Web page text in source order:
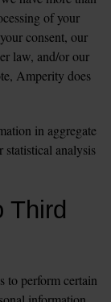
of your
consent, our
law, and/or our
Amperity does
in aggregate
analysis
Third
to perform certain